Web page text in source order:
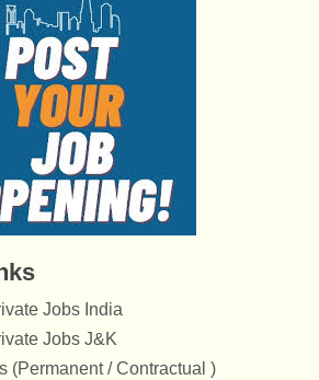
Jobs India
Jobs J&K
(Permanent / Contractual )